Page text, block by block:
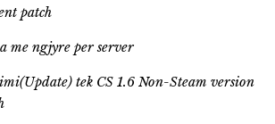
patch
me ngjyre per server
tek CS 1.6 Non-Steam version